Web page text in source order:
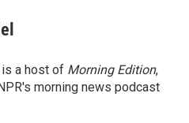
a host of Morning Edition,
morning news podcast